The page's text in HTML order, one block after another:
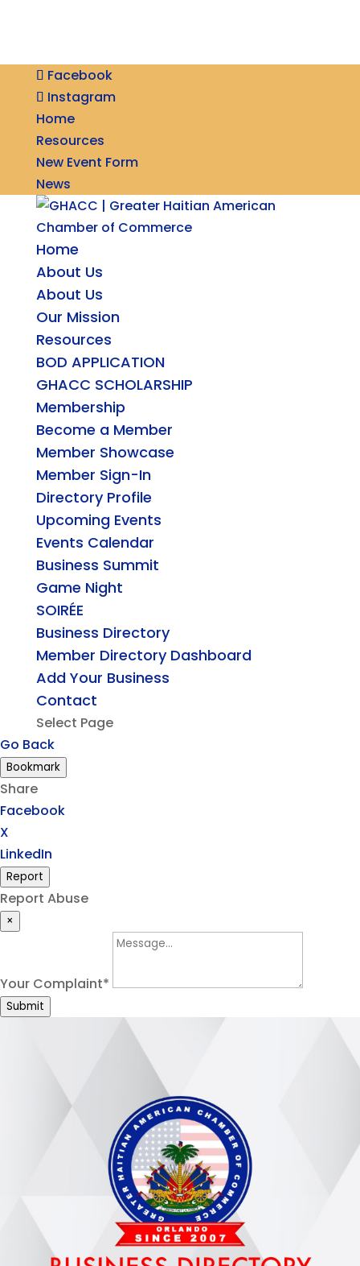
Facebook
Instagram
Home
Resources
New Event Form
News
Home
About Us
About Us
Our Mission
Resources
BOD APPLICATION
GHACC SCHOLARSHIP
Membership
Become a Member
Member Showcase
Member Sign-In
Directory Profile
Upcoming Events
Events Calendar
Business Summit
Game Night
SOIRÉE
Business Directory
Member Directory Dashboard
Add Your Business
Contact
Select Page
Go Back
Bookmark
Share
Facebook
X
LinkedIn
Report
Report Abuse
×
Your Complaint*
Submit